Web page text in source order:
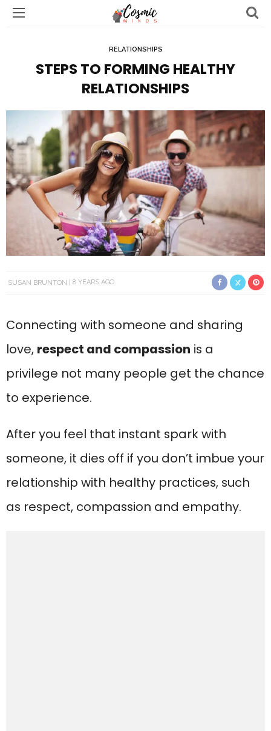
RELATIONSHIPS
STEPS TO FORMING HEALTHY
RELATIONSHIPS
SUSAN BRUNTON 8 YEARS AGO
Connecting with someone and sharing
love, respect and compassion is a
privilege not many people get the chance
to experience.
After you feel that instant spark with
someone, it dies off if you don’t imbue your
relationship with healthy practices, such
as respect, compassion and empathy.